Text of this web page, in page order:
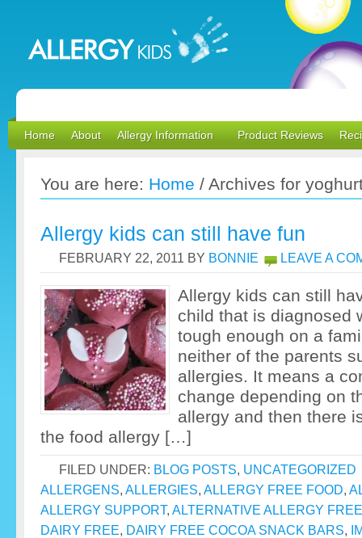
Home About Allergy Information Product Reviews
You are here: Home / Archives for
Allergy kids can still have fun
FEBRUARY 22, 2011 BY BONNIE LEAVE A
Allergy kids can still
child that is diagnosed
tough enough on a
neither of the parents
allergies. It means a
change depending on
allergy and then there
the food allergy […]
FILED UNDER: BLOG POSTS, UNCATEGORIZED
ALLERGENS, ALLERGIES, ALLERGY FREE FOOD,
ALLERGY SUPPORT, ALTERNATIVE ALLERGY
DAIRY FREE, DAIRY FREE COCOA SNACK BARS,